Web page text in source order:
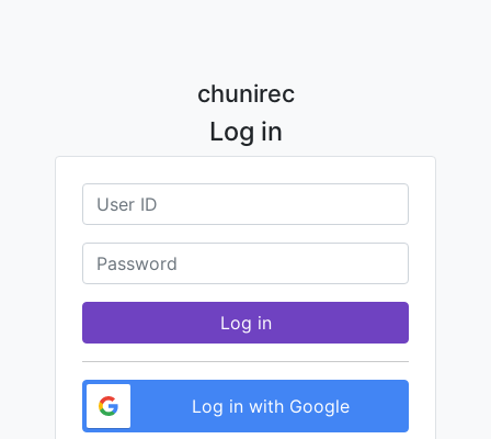
chunirec
Log in
Log in
Log in with Google